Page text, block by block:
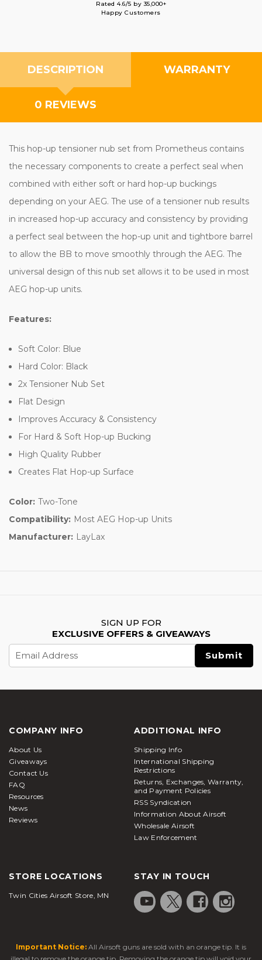
Rated 4.6/5 by 35,000+
Happy Customers
DESCRIPTION WARRANTY
0 REVIEWS
This hop-up tensioner nub set from Prometheus contains
the necessary components to create a perfect seal when
combined with either soft or hard hop-up buckings
depending on your AEG. The use of a tensioner nub results
in increased hop-up accuracy and consistency by providing
a perfect seal between the hop-up unit and tightbore barrel
to allow the BB to move smoothly through the AEG. The
universal design of this nub set allows it to be used in most
AEG hop-up units.
Features:
Soft Color: Blue
Hard Color: Black
2x Tensioner Nub Set
Flat Design
Improves Accuracy & Consistency
For Hard & Soft Hop-up Bucking
High Quality Rubber
Creates Flat Hop-up Surface
Color: Two-Tone
Compatibility: Most AEG Hop-up Units
Manufacturer: LayLax
SIGN UP FOR
EXCLUSIVE OFFERS & GIVEAWAYS
Address
COMPANY INFO
About Us
Giveaways
Contact Us
FAQ
Resources
News
Reviews
ADDITIONAL INFO
Shipping Info
International Shipping
Restrictions
Returns, Exchanges, Warranty,
and Payment Policies
RSS Syndication
Information About Airsoft
Wholesale Airsoft
Law Enforcement
STORE LOCATIONS
Twin Cities Airsoft Store, MN
STAY IN TOUCH
Important Notice: All Airsoft guns are sold with an orange tip. It is